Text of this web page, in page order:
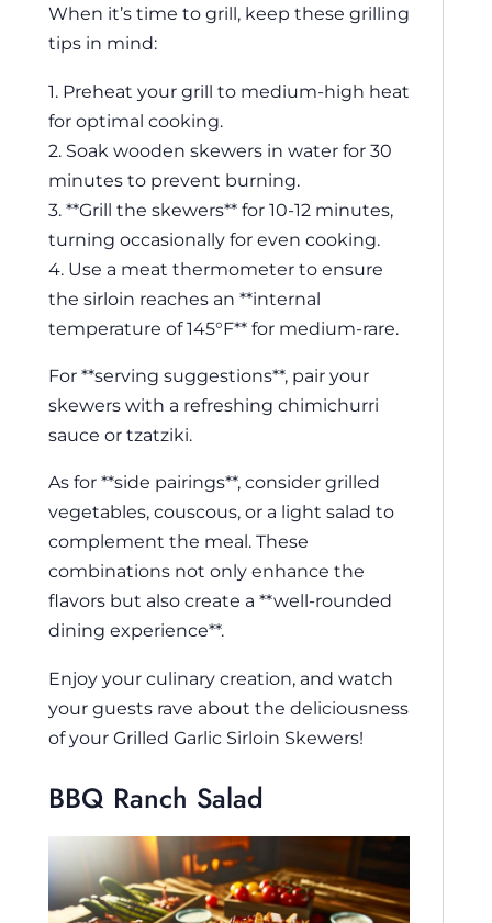
When it’s time to grill, keep these grilling
tips in mind:
1. Preheat your grill to medium-high heat
for optimal cooking.
2. Soak wooden skewers in water for 30
minutes to prevent burning.
3. **Grill the skewers** for 10-12 minutes,
turning occasionally for even cooking.
4. Use a meat thermometer to ensure
the sirloin reaches an **internal
temperature of 145°F** for medium-rare.
For **serving suggestions**, pair your
skewers with a refreshing chimichurri
sauce or tzatziki.
As for **side pairings**, consider grilled
vegetables, couscous, or a light salad to
complement the meal. These
combinations not only enhance the
flavors but also create a **well-rounded
dining experience**.
Enjoy your culinary creation, and watch
your guests rave about the deliciousness
of your Grilled Garlic Sirloin Skewers!
BBQ Ranch Salad